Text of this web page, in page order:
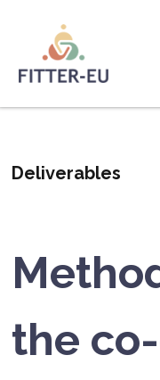
content
Logo
Deliverables
the